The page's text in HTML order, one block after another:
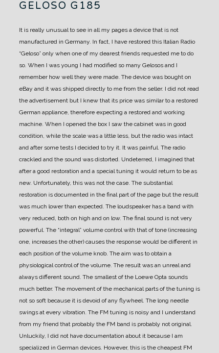
GELOSO G185
It is really unusual to see in all my pages a device that is not
manufactured in Germany. In fact, I have restored this Italian Radio
“Geloso” only when one of my dearest friends requested me to do
so. When I was young I had modified so many Gelosos and I
remember how well they were made. The device was bought on
eBay and it was shipped directly to me from the seller. I did not read
the advertisement but I knew that its price was similar to a restored
German appliance, therefore expecting a restored and working
machine. When I opened the box I saw the cabinet was in good
condition, while the scale was a little less, but the radio was intact
and after some tests I decided to try it. It was painful. The radio
crackled and the sound was distorted. Undeterred, I imagined that
after a good restoration and a special tuning it would return to be as
new. Unfortunately, this was not the case. The substantial
restoration is documented in the final part of the page but the result
was much lower than expected. The loudspeaker has a band with
very reduced, both on high and on low. The final sound is not very
powerful. The “integral” volume control with that of tone (increasing
one, increases the other) causes the response would be different in
each position of the volume knob. The aim was to obtain a
physiological control of the volume. The result was an unreal and
always different sound. The smallest of the Loewe Opta sounds
much better. The movement of the mechanical parts of the tuning is
not so soft because it is devoid of any flywheel. The long needle
swings at every vibration. The FM tuning is noisy and I understand
from my friend that probably the FM band is probably not original.
Unluckily, I did not have documentation about it because I am
specialized in German devices. However, this is the cheapest FM